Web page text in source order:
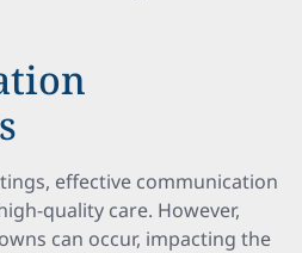
effective communication
quality care. However,
can occur, impacting the